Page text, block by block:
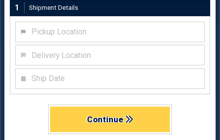
1 Shipment Details
Continue